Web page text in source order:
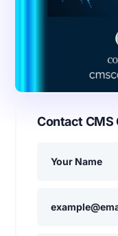
Contact CMS